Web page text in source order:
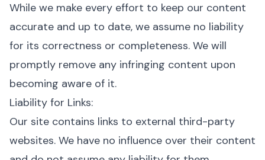
While we make every effort to keep our content
accurate and up to date, we assume no liability
for its correctness or completeness. We will
promptly remove any infringing content upon
becoming aware of it.
Liability for Links:
Our site contains links to external third-party
websites. We have no influence over their content